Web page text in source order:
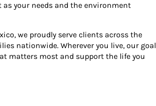
your needs and the environment
we proudly serve clients across the
nationwide. Wherever you live, our goal
matters most and support the life you